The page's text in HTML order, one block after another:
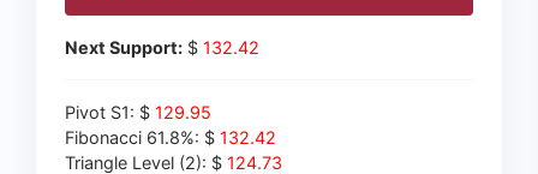
Next Support: $ 132.42
Pivot S1: $ 129.95
Fibonacci 61.8%: $ 132.42
Triangle Level (2): $ 124.73